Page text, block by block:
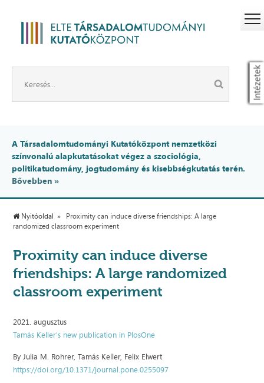
Intézetek
A Társadalomtudományi Kutatóközpont nemzetközi
színvonalú alapkutatásokat végez a szociológia,
politikatudomány, jogtudomány és kisebbségkutatás terén.
Bővebben »
Nyitóoldal
Proximity can induce diverse friendships: A large
randomized classroom experiment
Proximity can induce diverse
friendships: A large randomized
classroom experiment
2021. augusztus
Tamás Keller's new publication in PlosOne
By Julia M. Rohrer, Tamás Keller, Felix Elwert
https://doi.org/10.1371/journal.pone.0255097